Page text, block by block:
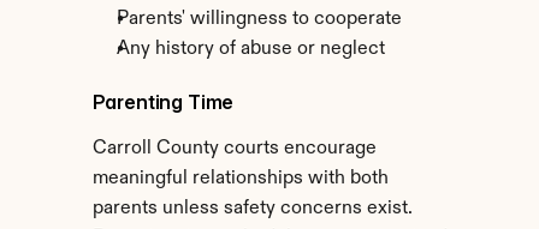
Parents' willingness to cooperate
Any history of abuse or neglect
Parenting Time
Carroll County courts encourage
meaningful relationships with both
parents unless safety concerns exist.